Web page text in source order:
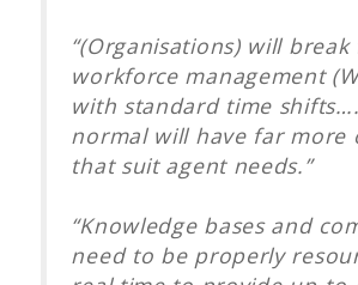
“(Organisations) will
workforce management
with standard time
normal will have far more
that suit agent needs.”
“Knowledge bases and
need to be properly